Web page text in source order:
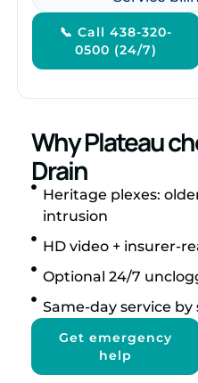
📞 Call 438-320-
0500 (24/7)
Why Plateau
Drain
Heritage plexes:
intrusion
HD video +
Optional 24/7
Same‑day service by
Get emergency
help